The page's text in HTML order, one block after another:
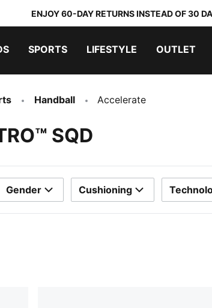
ENJOY 60-DAY RETURNS INSTEAD OF 30
SPORTS LIFESTYLE OUTLET
Handball Accelerate
SQD
Gender Cushioning